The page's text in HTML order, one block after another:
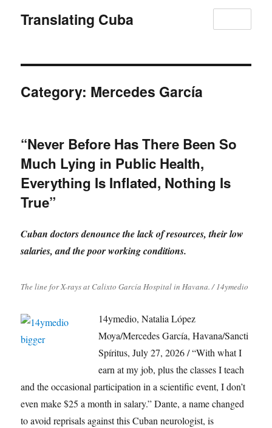
Translating Cuba
Category: Mercedes García
“Never Before Has There Been So
Much Lying in Public Health,
Everything Is Inflated, Nothing Is
True”
Cuban doctors denounce the lack of resources, their low
salaries, and the poor working conditions.
The line for X-rays at Calixto García Hospital in Havana. / 14ymedio
14ymedio, Natalia López
Moya/Mercedes García, Havana/Sancti
Spíritus, July 27, 2026 / “With what I
earn at my job, plus the classes I teach
and the occasional participation in a scientific event, I don’t
even make $25 a month in salary.” Dante, a name changed
to avoid reprisals against this Cuban neurologist, is